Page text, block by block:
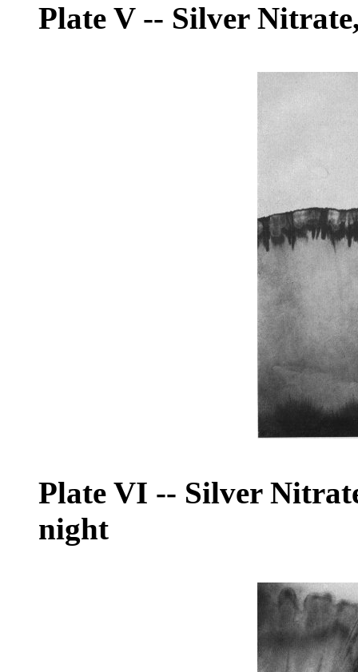
Plate V-- Silver
Plate VI -- Silver
night